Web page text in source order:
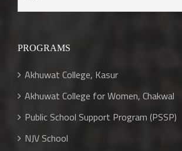
PROGRAMS
Akhuwat College, Kasur
Akhuwat College for Women, Chakwal
Public School Support Program (PSSP)
NJV School